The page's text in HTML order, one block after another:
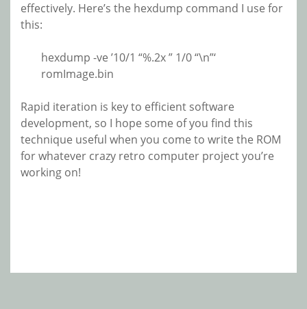
effectively. Here’s the hexdump command I use for
this:
hexdump -ve ’10/1 “%.2x ” 1/0 “\n”‘
romImage.bin
Rapid iteration is key to efficient software
development, so I hope some of you find this
technique useful when you come to write the ROM
for whatever crazy retro computer project you’re
working on!